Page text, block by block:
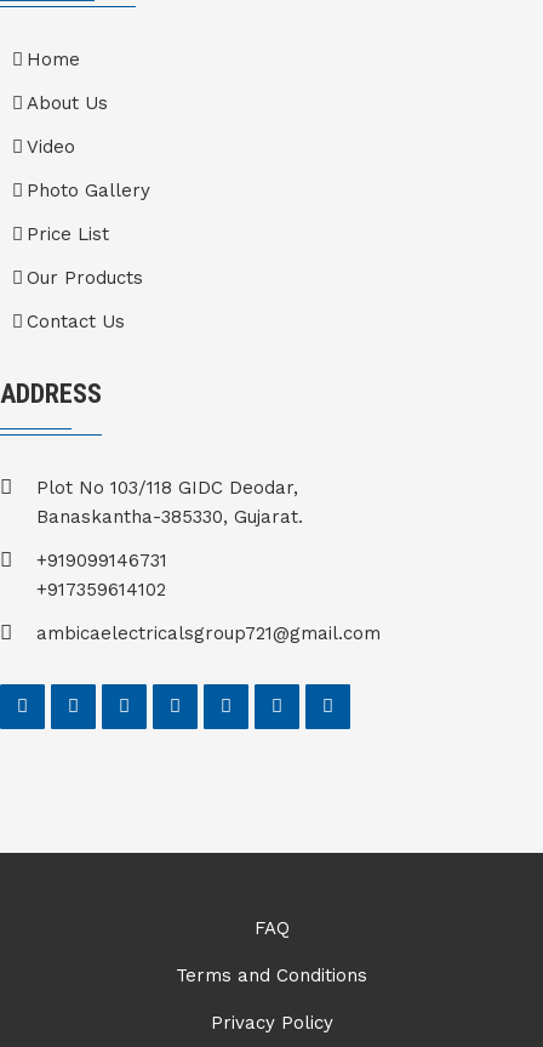
Home
About Us
Video
Photo Gallery
Price List
Our Products
Contact Us
ADDRESS
Plot No 103/118 GIDC Deodar,
Banaskantha-385330, Gujarat.
+919099146731
+917359614102
ambicaelectricalsgroup721@gmail.com
FAQ
Terms and Conditions
Privacy Policy